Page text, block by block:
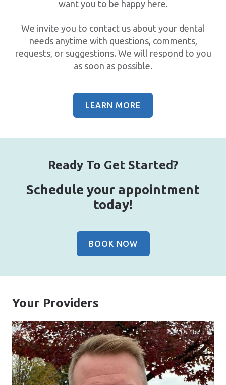
want you to be happy here.
We invite you to contact us about your dental
needs anytime with questions, comments,
requests, or suggestions. We will respond to you
as soon as possible.
LEARN MORE
Ready To Get Started?
Schedule your appointment
today!
BOOK NOW
Your Providers